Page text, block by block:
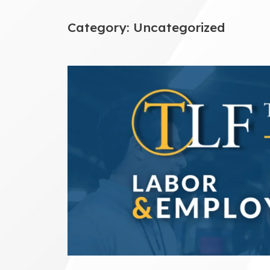
Category: Uncategorized